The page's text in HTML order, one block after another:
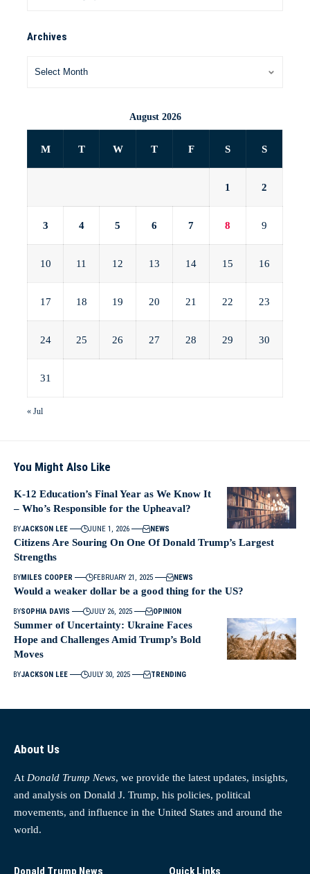
Archives
August 2026
M T W T F S S
1 2
3 4 5 6 7 8 9
10 11 12 13 14 15 16
17 18 19 20 21 22 23
24 25 26 27 28 29 30
31
« Jul
You Might Also Like
K-12 Education’s Final Year as We Know It
– Who’s Responsible for the Upheaval?
BYJACKSON LEE JUNE 1, 2026 NEWS
Citizens Are Souring On One Of Donald Trump’s Largest
Strengths
BYMILES COOPER FEBRUARY 21, 2025 NEWS
Would a weaker dollar be a good thing for the US?
BYSOPHIA DAVIS JULY 26, 2025 OPINION
Summer of Uncertainty: Ukraine Faces
Hope and Challenges Amid Trump’s Bold
Moves
BYJACKSON LEE JULY 30, 2025 TRENDING
About Us
At Donald Trump News, we provide the latest updates, insights,
and analysis on Donald J. Trump, his policies, political
movements, and influence in the United States and around the
world.
Donald Trump News Quick Links